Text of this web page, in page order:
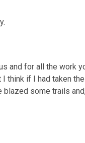
and for all the work
think if I had taken
blazed some trails and